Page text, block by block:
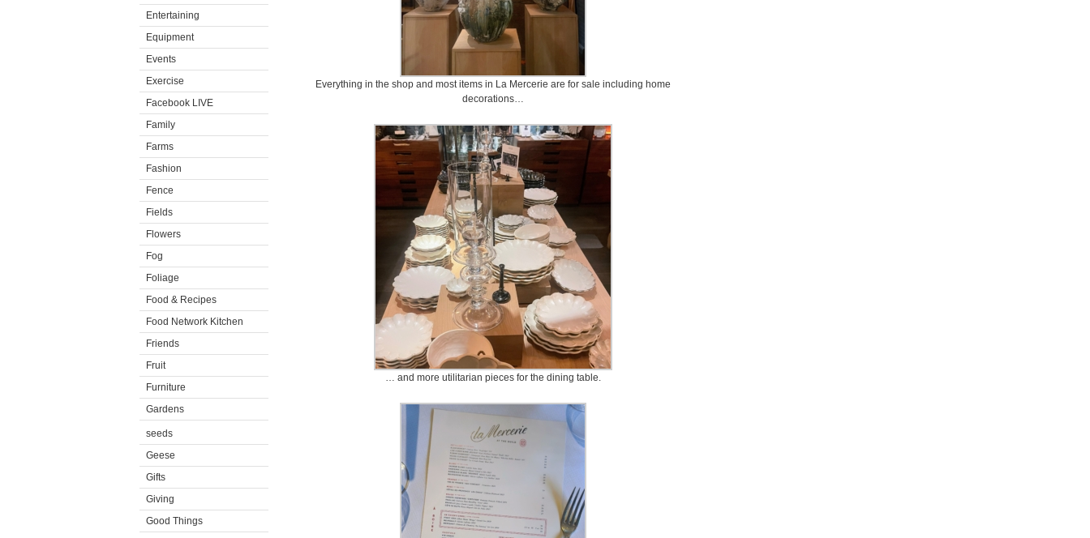
Entertaining
Equipment
Events
Exercise
Facebook LIVE
Family
Farms
Fashion
Fence
Fields
Flowers
Fog
Foliage
Food & Recipes
Food Network Kitchen
Friends
Fruit
Furniture
Gardens
seeds
Geese
Gifts
Giving
Good Things
Everything in the shop and most items in La Mercerie are for sale including home
decorations…
… and more utilitarian pieces for the dining table.